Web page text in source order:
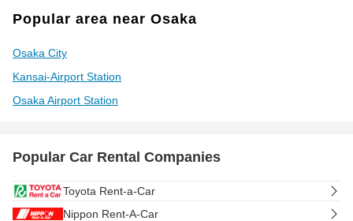
Popular area near Osaka
Osaka City
Kansai-Airport Station
Osaka Airport Station
Popular Car Rental Companies
Toyota Rent-a-Car
Nippon Rent-A-Car